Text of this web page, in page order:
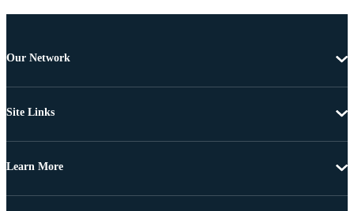
Our Network
Site Links
Learn More